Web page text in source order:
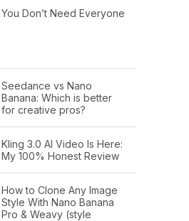
You Don’t Need Everyone
Seedance vs Nano
Banana: Which is better
for creative pros?
Kling 3.0 AI Video Is Here:
My 100% Honest Review
How to Clone Any Image
Style With Nano Banana
Pro & Weavy (style